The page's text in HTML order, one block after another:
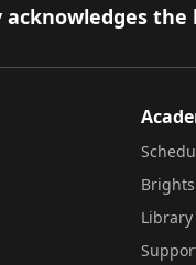
acknowledges
Library